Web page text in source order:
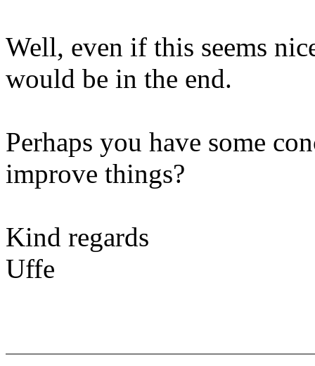
Well, even if this seems
would be in the end.
Perhaps you have some
improve things?
Kind regards
Uffe